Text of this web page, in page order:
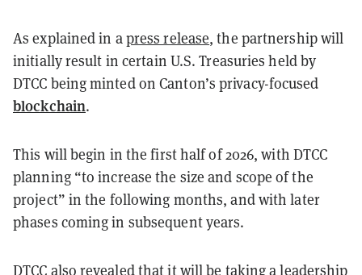
As explained in apress release, the partnership will
initially result in certain U.S. Treasuries held by
DTCC being minted on Canton’s privacy-focused
blockchain.
This will begin in the first half of 2026, with DTCC
planning “to increase the size and scope of the
project” in the following months, and with later
phases coming in subsequent years.
DTCC also revealed that it will be taking a leadership